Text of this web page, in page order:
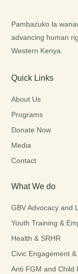
Pambazuko la
advancing human
Western Kenya.
Quick Links
About Us
Programs
Donate Now
Media
Contact
What We do
GBV Advocacy and
Youth Training &
Health & SRHR
Civic Engagement &
Anti FGM and Child